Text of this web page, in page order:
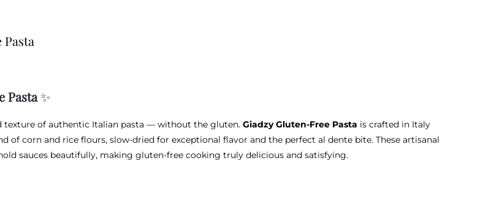
Pasta✨
texture of authentic Italian pasta — without the gluten. Giadzy Gluten-Free Pasta is crafted in Italy
of corn and rice flours, slow-dried for exceptional flavor and the perfect al dente bite. These artisanal
sauces beautifully, making gluten-free cooking truly delicious and satisfying.